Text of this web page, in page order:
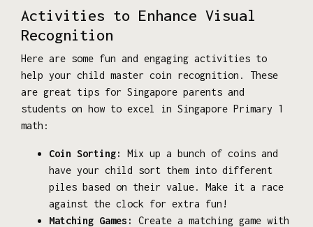
Activities to Enhance Visual
Recognition
Here are some fun and engaging activities to
help your child master coin recognition. These
are great tips for Singapore parents and
students on how to excel in Singapore Primary 1
math:
Coin Sorting:
Mix up a bunch of coins and
have your child sort them into different
piles based on their value. Make it a race
against the clock for extra fun!
Matching Games:
Create a matching game with